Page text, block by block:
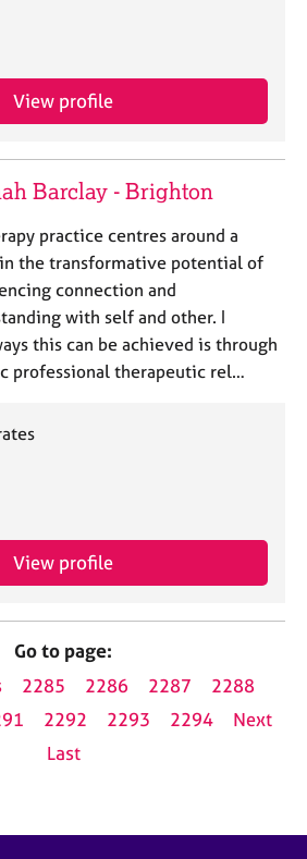
View profile
Barclay - Brighton
practice centres around a
the transformative potential of
connection and
with self and other. I
this can be achieved is through
professional therapeutic rel…
View profile
Go to page:
2285 2286 2287
2288
2292 2293 2294
Next
Last